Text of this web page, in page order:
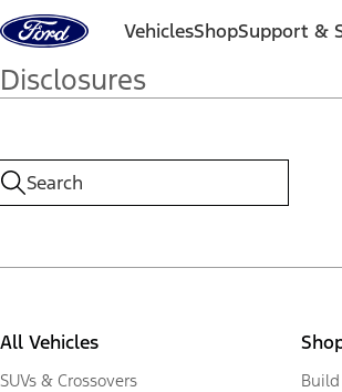
Skip to content VehiclesShopSupport &
Disclosures
All Vehicles
SUVs & Crossovers